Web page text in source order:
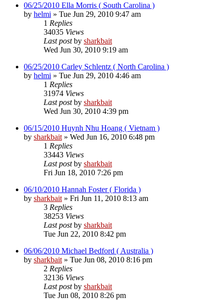
06/25/2010 Ella Morris ( South Carolina )
by helmi » Tue Jun 29, 2010 9:47 am
1 Replies
34035 Views
Last postby sharkbait
Wed Jun 30, 2010 9:19 am
06/25/2010 Carley Schlentz ( North Carolina )
by helmi » Tue Jun 29, 2010 4:46 am
1 Replies
31974 Views
Last postby sharkbait
Wed Jun 30, 2010 4:39 pm
06/15/2010 Huynh Nhu Hoang ( Vietnam )
by sharkbait » Wed Jun 16, 2010 6:48 pm
1 Replies
33443 Views
Last postby sharkbait
Fri Jun 18, 2010 7:26 pm
06/10/2010 Hannah Foster ( Florida )
by sharkbait » Fri Jun 11, 2010 8:13 am
3 Replies
38253 Views
Last postby sharkbait
Tue Jun 22, 2010 8:42 pm
06/06/2010 Michael Bedford ( Australia )
by sharkbait » Tue Jun 08, 2010 8:16 pm
2 Replies
32136 Views
Last postby sharkbait
Tue Jun 08, 2010 8:26 pm